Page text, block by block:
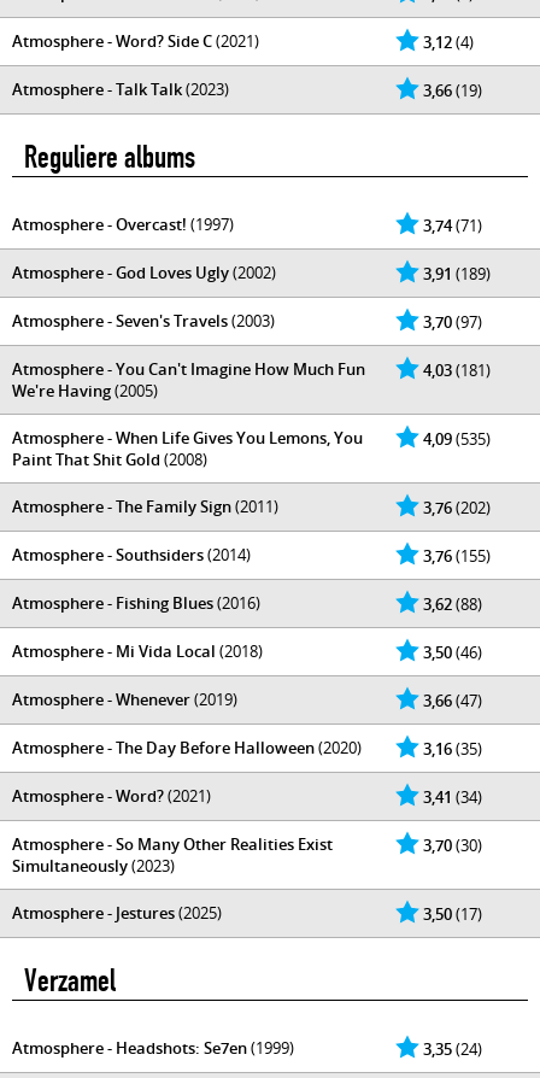
3,12(4)
Atmosphere - Word? Side C(2021)
3,66(19)
Atmosphere - Talk Talk(2023)
Reguliere albums
3,74(71)
Atmosphere - Overcast! (1997)
3,91 (189)
Atmosphere - God Loves Ugly(2002)
3,70(97)
Atmosphere - Seven's Travels(2003)
4,03(181)
Atmosphere - You Can't Imagine How Much Fun
We're Having(2005)
4,09(535)
Atmosphere - When Life Gives You Lemons, You
Paint That Shit Gold (2008)
3,76(202)
Atmosphere - The Family Sign(2011)
3,76(155)
Atmosphere - Southsiders(2014)
3,62(88)
Atmosphere - Fishing Blues(2016)
3,50(46)
Atmosphere - Mi Vida Local (2018)
3,66(47)
Atmosphere - Whenever(2019)
3,16(35)
Atmosphere - The Day Before Halloween(2020)
3,41 (34)
Atmosphere - Word?(2021)
3,70(30)
Atmosphere - So Many Other Realities Exist
Simultaneously(2023)
3,50(17)
Atmosphere - Jestures(2025)
Verzamel
3,35(24)
Atmosphere - Headshots: Se7en(1999)